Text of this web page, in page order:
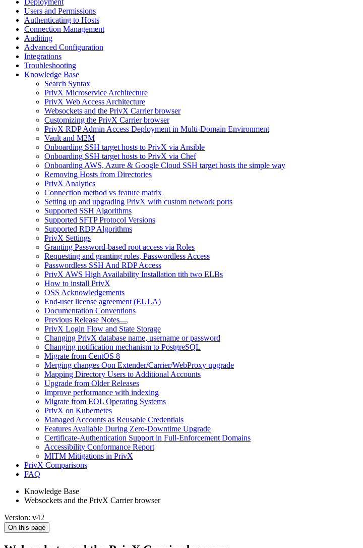
Deployment
Users and Permissions
Authenticating to Hosts
Connection Management
Auditing
Advanced Configuration
Integrations
Troubleshooting
Knowledge Base
Search Syntax
PrivX Microservice Architecture
PrivX Web Access Architecture
Websockets and the PrivX Carrier browser
Customizing the PrivX Carrier browser
PrivX RDP Admin Access Deployment in Multi-Domain Environment
Vault and M2M
Onboarding SSH target hosts to PrivX via Ansible
Onboarding SSH target hosts to PrivX via Chef
Onboarding AWS, Azure & Google Cloud SSH target hosts the simple way
Removing Hosts from Directories
PrivX Analytics
Connection method vs feature matrix
Setting up and upgrading PrivX with custom network ports
Supported SSH Algorithms
Supported SFTP Protocol Versions
Supported RDP Algorithms
PrivX Settings
Granting Password-based root access via Roles
Requesting and granting roles, Passwordless Access
Passwordless SSH And RDP Access
PrivX AWS High Availability Installation tith two ELBs
How to install PrivX
OSS Acknowledgements
End-user license agreement (EULA)
Documentation Conventions
Previous Release Notes
PrivX Login Flow and State Storage
Changing PrivX database name, username or password
Changing notification mechanism to PostgreSQL
Migrate from CentOS 8
Merging changes Oon Extender/Carrier/WebProxy upgrade
Mapping Directory Users to Additional Accounts
Upgrade from Older Releases
Improve performance with indexing
Migrate from EOL Operating Systems
PrivX on Kubernetes
Managed Accounts as Reusable Credentials
Features Available During Zero-Downtime Upgrade
Certificate-Authentication Support in Full-Enforcement Domains
Accessibility Conformance Report
MITM Mitigations in PrivX
PrivX Comparisons
FAQ
Knowledge Base
Websockets and the PrivX Carrier browser
Version: v42
On this page